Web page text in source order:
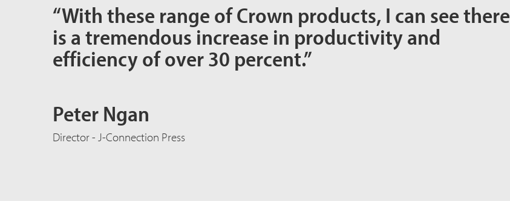
“With these range of Crown products, I can see there
is a tremendous increase in productivity and
efficiency of over 30 percent.”
Peter Ngan
Director - J-Connection Press